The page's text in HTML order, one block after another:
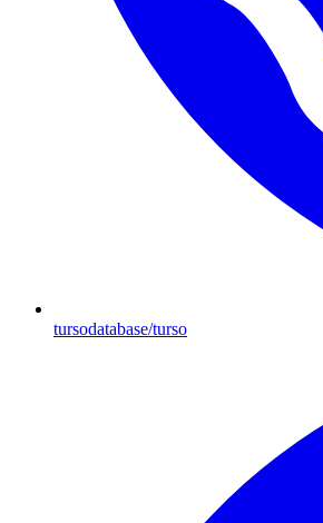
tursodatabase/turso